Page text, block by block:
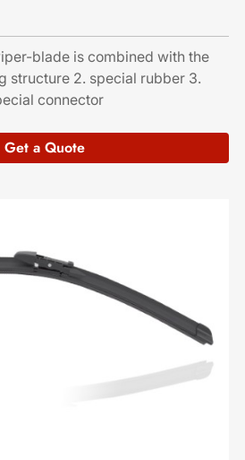
blade is combined with the
structure 2. special rubber 3.
connector
Get a Quote